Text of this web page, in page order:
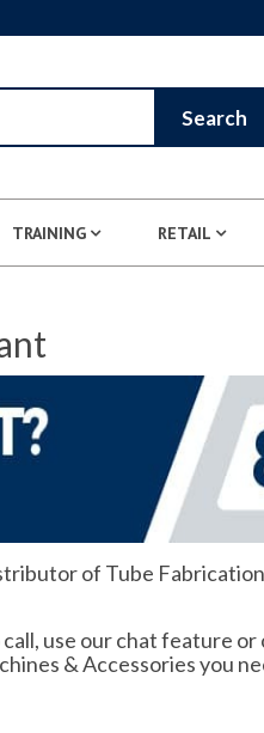
Search
TRAINING RETAIL
of Tube
use our chat feature or
& Accessories you